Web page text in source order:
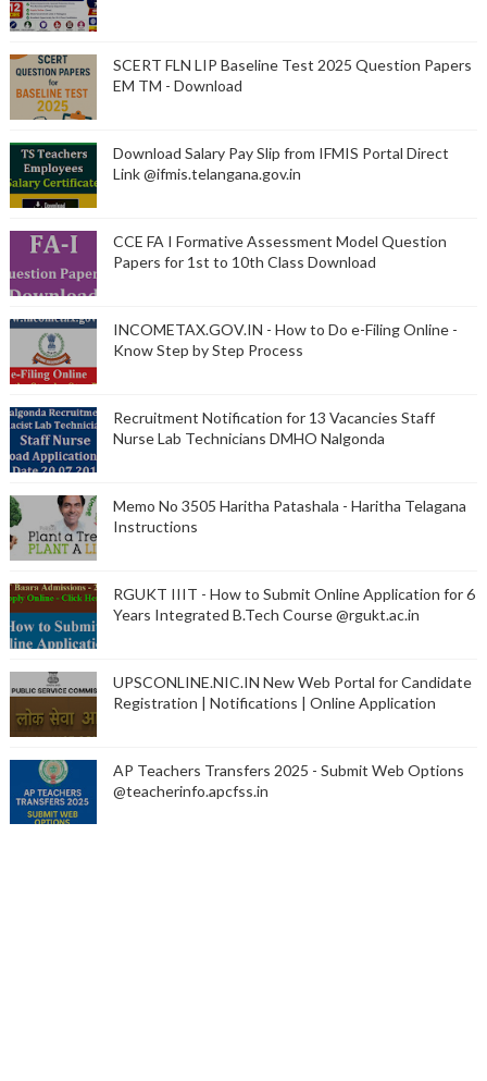
SCERT FLN LIP Baseline Test 2025 Question Papers
EM TM - Download
Download Salary Pay Slip from IFMIS Portal Direct
Link @ifmis.telangana.gov.in
CCE FA I Formative Assessment Model Question
Papers for 1st to 10th Class Download
INCOMETAX.GOV.IN - How to Do e-Filing Online -
Know Step by Step Process
Recruitment Notification for 13 Vacancies Staff
Nurse Lab Technicians DMHO Nalgonda
Memo No 3505 Haritha Patashala - Haritha Telagana
Instructions
RGUKT IIIT - How to Submit Online Application for 6
Years Integrated B.Tech Course @rgukt.ac.in
UPSCONLINE.NIC.IN New Web Portal for Candidate
Registration | Notifications | Online Application
AP Teachers Transfers 2025 - Submit Web Options
@teacherinfo.apcfss.in